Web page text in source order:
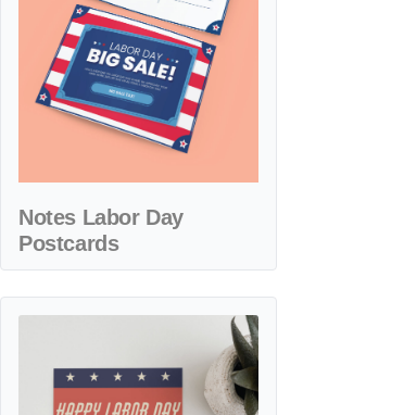
Notes Labor Day
Postcards